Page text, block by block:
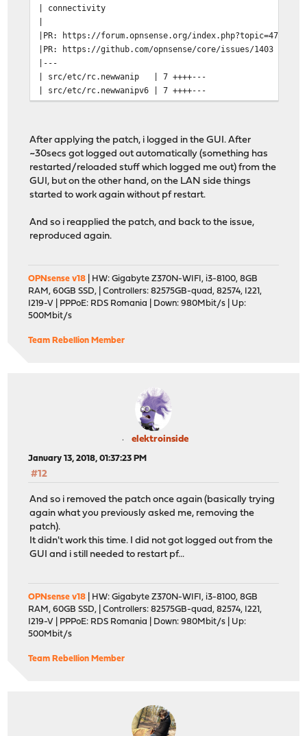
| connectivity
|PR: https://forum.opnsense.org/index.php?topic=4727.0
|PR: https://github.com/opnsense/core/issues/1403
|---
| src/etc/rc.newwanip | 7 ++++---
| src/etc/rc.newwanipv6 | 7 ++++---
|index 8271b8476..486d3e2a5 100755
|--- a/src/etc/rc.newwanip
|+++ b/src/etc/rc.newwanip
--------------------------
Patching file etc/rc.newwanip using Plan A...
Hmm... The next patch looks like a unified diff to
The text leading up to this was:
|index 6d1259713..1438c4f51 100755
|--- a/src/etc/rc.newwanipv6
|+++ b/src/etc/rc.newwanipv6
--------------------------
Patching file etc/rc.newwanipv6 using Plan A...
After applying the patch, i logged in the GUI. After
~30secs got logged out automatically (something has
restarted/reloaded stuff which logged me out) from the
GUI, but on the other hand, on the LAN side things
started to work again without pf restart.
And so i reapplied the patch, and back to the issue,
reproduced again.
OPNsense v18 | HW: Gigabyte Z370N-WIFI, i3-8100, 8GB
RAM, 60GB SSD, | Controllers: 82575GB-quad, 82574, I221,
I219-V | PPPoE: RDS Romania | Down: 980Mbit/s | Up:
500Mbit/s
Team Rebellion Member
elektroinside
January 13, 2018, 01:37:23 PM
#12
And so i removed the patch once again (basically trying
again what you previously asked me, removing the
patch).
It didn't work this time. I did not got logged out from the
GUI and i still needed to restart pf...
OPNsense v18 | HW: Gigabyte Z370N-WIFI, i3-8100, 8GB
RAM, 60GB SSD, | Controllers: 82575GB-quad, 82574, I221,
I219-V | PPPoE: RDS Romania | Down: 980Mbit/s | Up:
500Mbit/s
Team Rebellion Member